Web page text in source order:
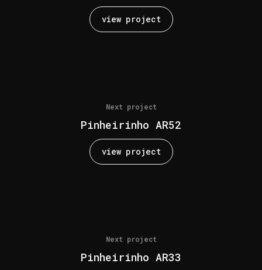
view project
Next project
Pinheirinho AR52
view project
Next project
Pinheirinho AR33